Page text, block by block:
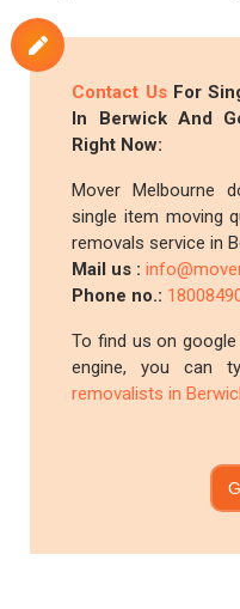
Contact UsFor
In Berwick And
Right Now:
Mover Melbourne
single item moving
removals service in
Mail us :
Phone no.:
To find us on
engine, you can
removalists in